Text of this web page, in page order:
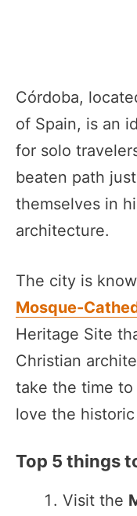
Córdoba,
of Spain, is an
for solo
beaten path
themselves in
architecture.
The city is
Mosque-
Heritage Site
Christian
take the time to
love the
Top 5 things
Visit the